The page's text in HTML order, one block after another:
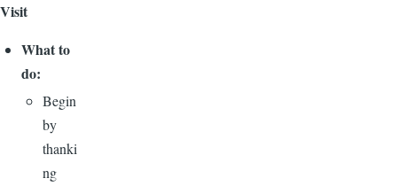
Visit
What to
do:
Begin
by
thanki
ng